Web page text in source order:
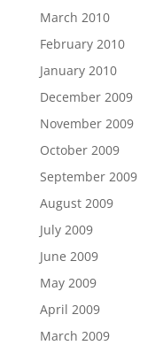
March 2010
February 2010
January 2010
December 2009
November 2009
October 2009
September 2009
August 2009
July 2009
June 2009
May 2009
April 2009
March 2009